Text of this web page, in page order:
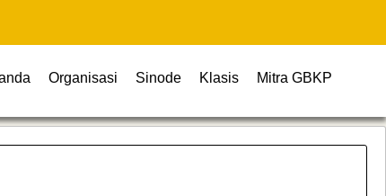
Organisasi Sinode Klasis Mitra GBKP